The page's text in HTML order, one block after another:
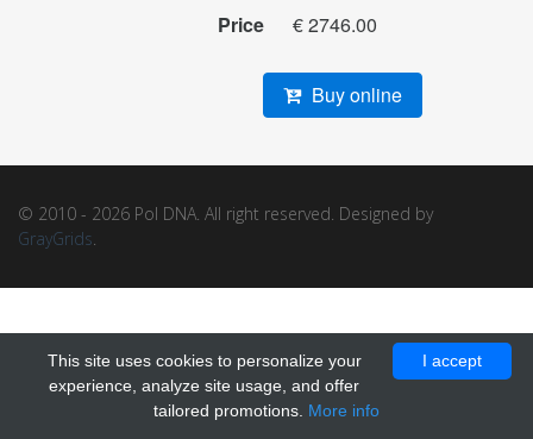
Price € 2746.00
Buy online
© 2010 - 2026 Pol DNA. All right reserved. Designed by
GrayGrids.
I accept
This site uses cookies to personalize your
experience, analyze site usage, and offer
tailored promotions. More info